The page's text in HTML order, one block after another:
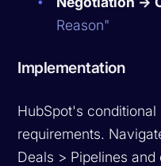
Reason"
Implementation
HubSpot's
requirements.
Deals > Pipelines